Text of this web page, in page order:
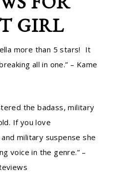
GIRL
more than 5 stars! It
all in one.” – Kame
the badass, military
If you love
military suspense she
voice in the genre.” –